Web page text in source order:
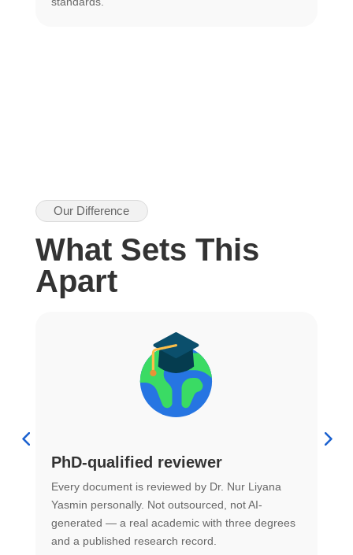
Our Difference
What Sets This
Apart
PhD-qualified reviewer
Every document is reviewed by Dr. Nur Liyana
Yasmin personally. Not outsourced, not AI-
generated — a real academic with three degrees
and a published research record.